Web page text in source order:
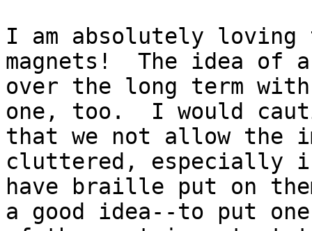
I am absolutely
magnets!  The idea of
over the long term
one, too.  I would
that we not allow the
cluttered, especially
have braille put on
a good idea--to put one